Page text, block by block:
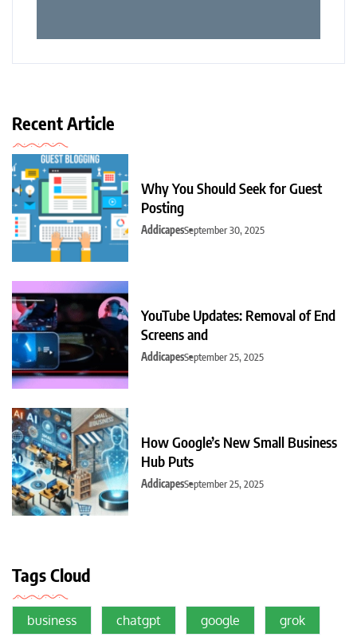
Recent Article
Why You Should Seek for Guest
Posting
AddicapesSeptember 30, 2025
YouTube Updates: Removal of End
Screens and
AddicapesSeptember 25, 2025
How Google’s New Small Business
Hub Puts
AddicapesSeptember 25, 2025
Tags Cloud
business chatgpt google grok